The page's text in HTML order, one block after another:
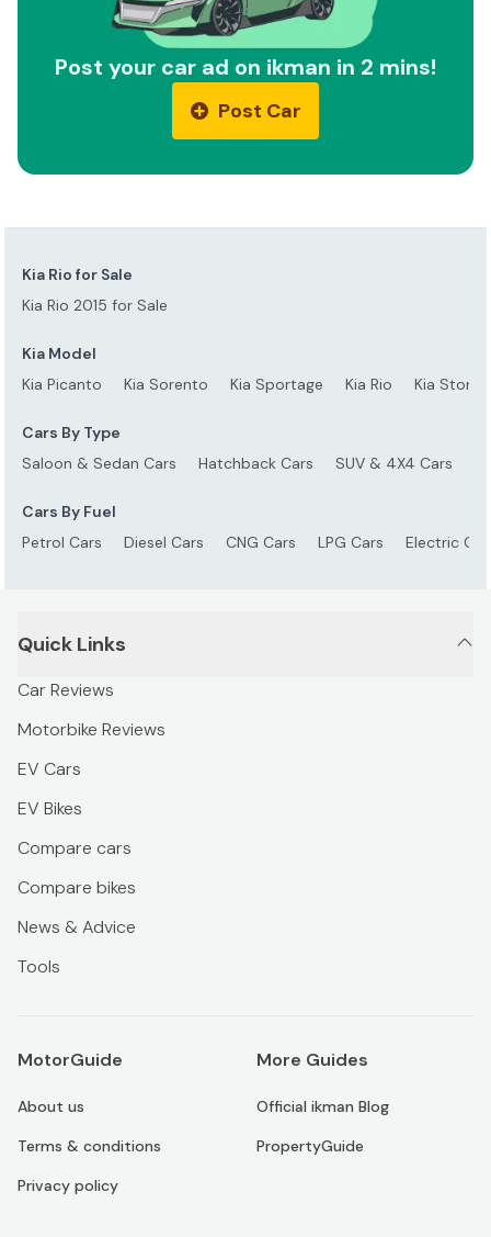
Post your car ad on ikman in 2 mins!
Post Car
Kia Rio for Sale
Kia Rio 2015 for Sale
Kia Model
Kia Picanto
Kia Sorento Kia Sportage Kia Rio Kia Stonic
Cars By Type
Saloon & Sedan Cars
Hatchback Cars SUV & 4X4 Cars
Cars By Fuel
Petrol Cars
Diesel Cars CNG Cars LPG Cars Electric
Quick Links
Car Reviews
Motorbike Reviews
EV Cars
EV Bikes
Compare cars
Compare bikes
News & Advice
Tools
MotorGuide
About us
Terms & conditions
Privacy policy
More Guides
Official ikman Blog
PropertyGuide